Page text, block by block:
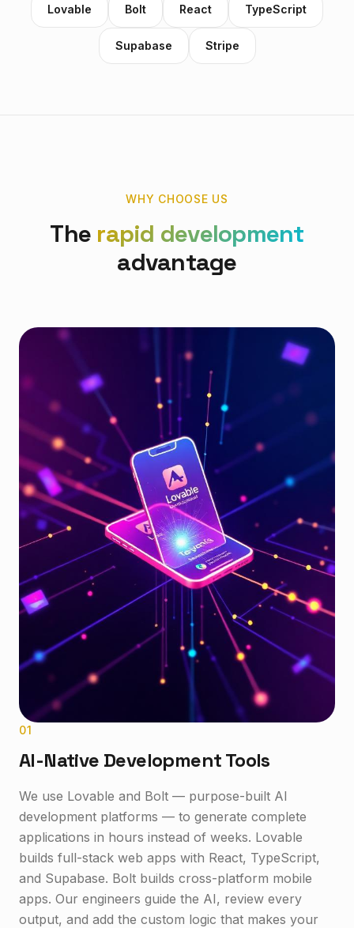
Lovable Bolt React TypeScript
Supabase Stripe
WHY CHOOSE US
The rapid development
advantage
01
AI-Native Development Tools
We use Lovable and Bolt — purpose-built AI
development platforms — to generate complete
applications in hours instead of weeks. Lovable
builds full-stack web apps with React, TypeScript,
and Supabase. Bolt builds cross-platform mobile
apps. Our engineers guide the AI, review every
output, and add the custom logic that makes your